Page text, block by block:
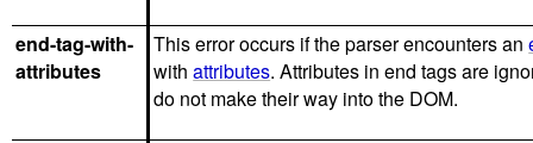
end-tag-with-
attributes
This error occurs if the parser encounters an
withattributes. Attributes in end tags are
do not make their way into the DOM.